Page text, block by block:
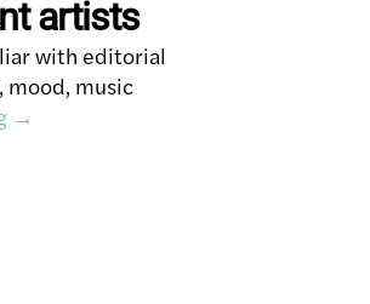
artists
with editorial
mood, music
→